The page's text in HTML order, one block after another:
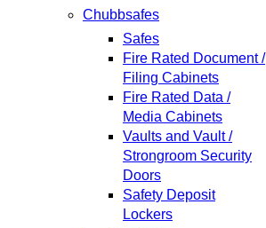
Chubbsafes
Safes
Fire Rated Document /
Filing Cabinets
Fire Rated Data /
Media Cabinets
Vaults and Vault /
Strongroom Security
Doors
Safety Deposit
Lockers